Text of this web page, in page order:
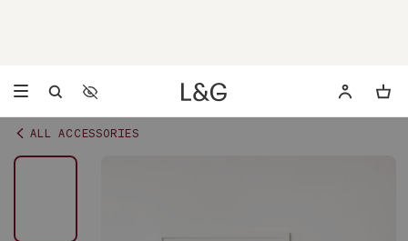
Accessibility Settings
Opens a dialog to configure accessibility settings including
ALL ACCESSORIES